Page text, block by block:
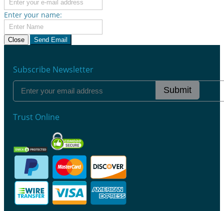
Enter your name:
Close Send Email
Subscribe Newsletter
Submit
Trust Online